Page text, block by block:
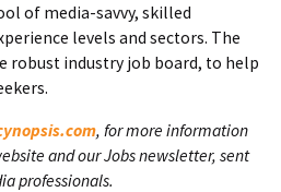
of media-savvy, skilled
levels and sectors. The
robust industry job board, to help
, for more information
and our Jobs newsletter, sent
professionals.